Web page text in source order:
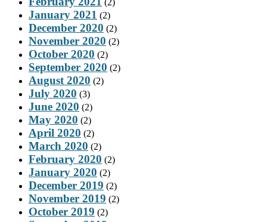
January 2021 (2)
December 2020 (2)
November 2020 (2)
October 2020 (2)
September 2020 (2)
August 2020 (2)
July 2020 (3)
June 2020 (2)
May 2020 (2)
April 2020 (2)
March 2020 (2)
February 2020 (2)
January 2020 (2)
December 2019 (2)
November 2019 (2)
October 2019 (2)